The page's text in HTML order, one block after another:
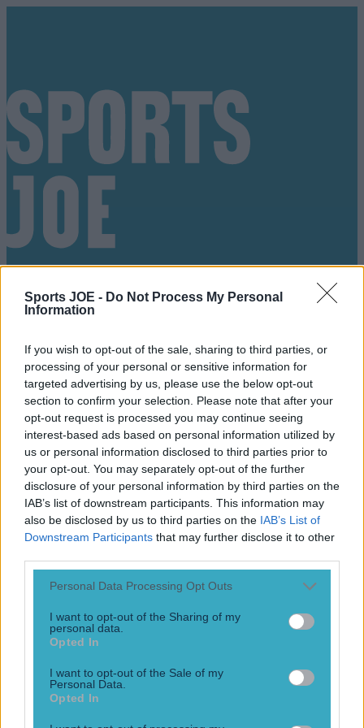
Sports JOE - Do Not Process My Personal
Information
If you wish to opt-out of the sale, sharing to third parties, or
processing of your personal or sensitive information for
targeted advertising by us, please use the below opt-out
section to confirm your selection. Please note that after your
opt-out request is processed you may continue seeing
interest-based ads based on personal information utilized by
us or personal information disclosed to third parties prior to
your opt-out. You may separately opt-out of the further
disclosure of your personal information by third parties on the
IAB’s list of downstream participants. This information may
also be disclosed by us to third parties on the IAB’s List of
Downstream Participants that may further disclose it to other
Personal Data Processing Opt Outs
I want to opt-out of the Sharing of my
personal data.
Opted In
I want to opt-out of the Sale of my
Personal Data.
Opted In
Got a tip for us?
Play the SportsJoe quiz
FootballGAA RugbyWorld of SportsWomen in SportQuizBetting
Reeva Steenkamp
Judge rules that Pistorius conviction can be appealed by